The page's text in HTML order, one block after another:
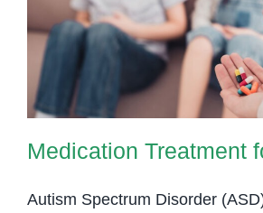
Medication Treatment
Medication Treatment
Autism Spectrum Disorder